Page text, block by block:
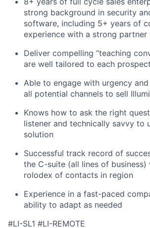
strong background in security
software, including 5+ years of
experience with a strong partner
Deliver compelling “teaching
are well tailored to each
Able to engage with urgency
all potential channels to sell
Knows how to ask the right
listener and technically savvy to
solution
Successful track record of
the C-suite (all lines of business)
rolodex of contacts in region
Experience in a fast-paced
ability to adapt as needed
#LI-SL1 #LI-REMOTE